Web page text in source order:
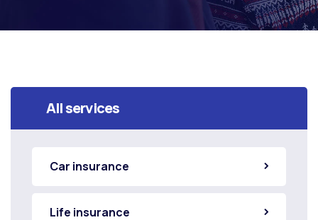
All services
Car insurance
Life insurance